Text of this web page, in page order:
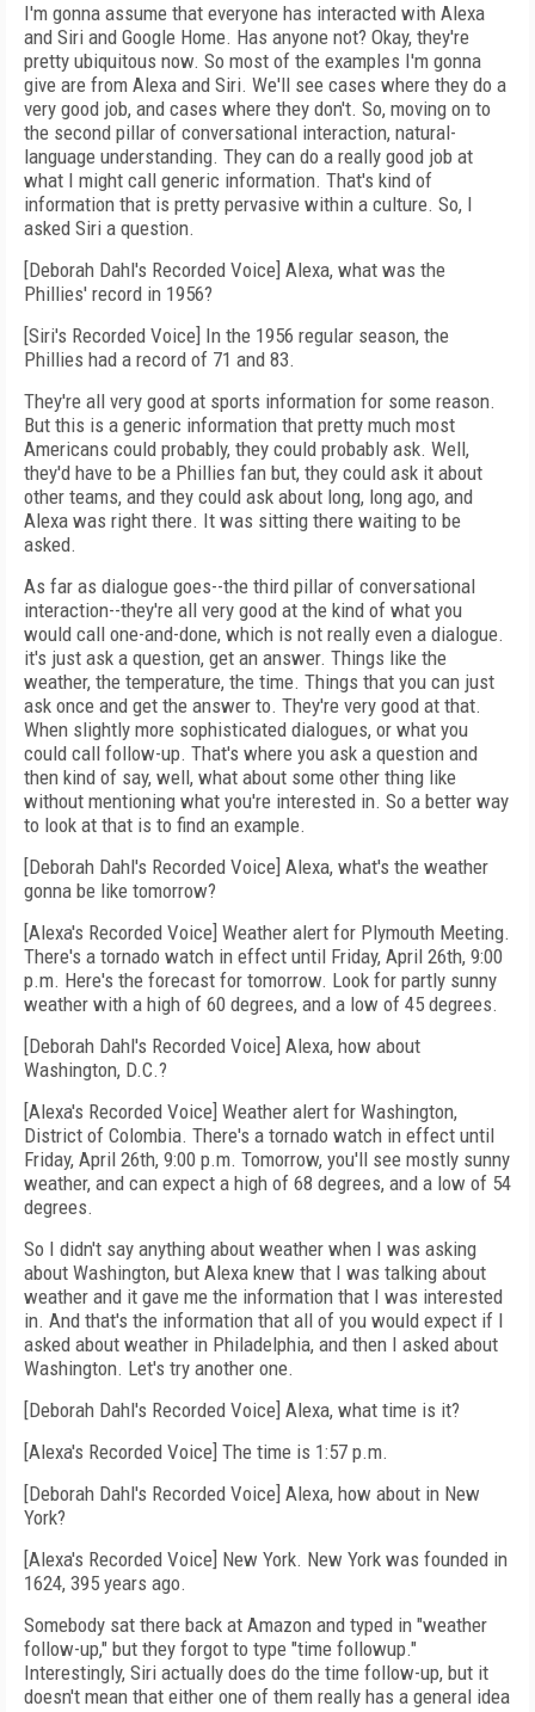
I'm gonna assume that everyone has interacted with Alexa
and Siri and Google Home. Has anyone not? Okay, they're
pretty ubiquitous now. So most of the examples I'm gonna
give are from Alexa and Siri. We'll see cases where they do a
very good job, and cases where they don't. So, moving on to
the second pillar of conversational interaction, natural-
language understanding. They can do a really good job at
what I might call generic information. That's kind of
information that is pretty pervasive within a culture. So, I
asked Siri a question.
[Deborah Dahl's Recorded Voice] Alexa, what was the
Phillies' record in 1956?
[Siri's Recorded Voice] In the 1956 regular season, the
Phillies had a record of 71 and 83.
They're all very good at sports information for some reason.
But this is a generic information that pretty much most
Americans could probably, they could probably ask. Well,
they'd have to be a Phillies fan but, they could ask it about
other teams, and they could ask about long, long ago, and
Alexa was right there. It was sitting there waiting to be
asked.
As far as dialogue goes--the third pillar of conversational
interaction--they're all very good at the kind of what you
would call one-and-done, which is not really even a dialogue.
it's just ask a question, get an answer. Things like the
weather, the temperature, the time. Things that you can just
ask once and get the answer to. They're very good at that.
When slightly more sophisticated dialogues, or what you
could call follow-up. That's where you ask a question and
then kind of say, well, what about some other thing like
without mentioning what you're interested in. So a better way
to look at that is to find an example.
[Deborah Dahl's Recorded Voice] Alexa, what's the weather
gonna be like tomorrow?
[Alexa's Recorded Voice] Weather alert for Plymouth Meeting.
There's a tornado watch in effect until Friday, April 26th, 9:00
p.m. Here's the forecast for tomorrow. Look for partly sunny
weather with a high of 60 degrees, and a low of 45 degrees.
[Deborah Dahl's Recorded Voice] Alexa, how about
Washington, D.C.?
[Alexa's Recorded Voice] Weather alert for Washington,
District of Colombia. There's a tornado watch in effect until
Friday, April 26th, 9:00 p.m. Tomorrow, you'll see mostly sunny
weather, and can expect a high of 68 degrees, and a low of 54
degrees.
So I didn't say anything about weather when I was asking
about Washington, but Alexa knew that I was talking about
weather and it gave me the information that I was interested
in. And that's the information that all of you would expect if I
asked about weather in Philadelphia, and then I asked about
Washington. Let's try another one.
[Deborah Dahl's Recorded Voice] Alexa, what time is it?
[Alexa's Recorded Voice] The time is 1:57 p.m.
[Deborah Dahl's Recorded Voice] Alexa, how about in New
York?
[Alexa's Recorded Voice] New York. New York was founded in
1624, 395 years ago.
Somebody sat there back at Amazon and typed in "weather
follow-up," but they forgot to type "time followup."
Interestingly, Siri actually does do the time follow-up, but it
doesn't mean that either one of them really has a general idea